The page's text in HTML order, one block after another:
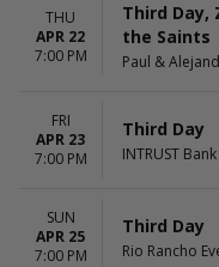
THU
APR 22
7:00 PM
Third Day,
the Saints
Paul &
FRI
APR 23
7:00 PM
Third Day
INTRUST
SUN
APR 25
7:00 PM
Third Day
Rio Rancho